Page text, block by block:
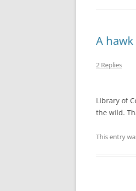
A
2 Replies
Library of
the wild.
This entry